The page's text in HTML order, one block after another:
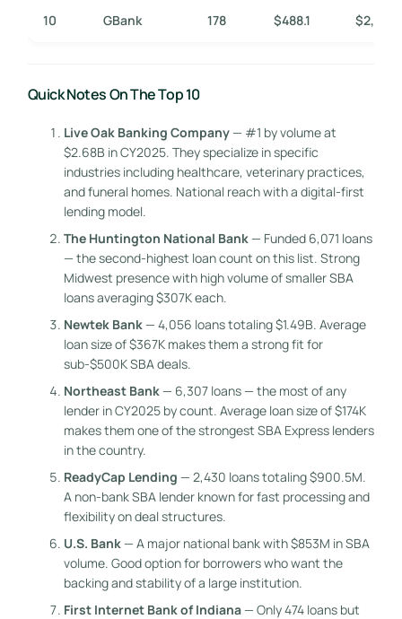
10 GBank 178 $488.1 $2,742
Quick Notes On The Top 10
Live Oak Banking Company— #1 by volume at
$2.68B in CY2025. They specialize in specific
industries including healthcare, veterinary practices,
and funeral homes. National reach with a digital-first
lending model.
The Huntington National Bank— Funded 6,071 loans
— the second-highest loan count on this list. Strong
Midwest presence with high volume of smaller SBA
loans averaging $307K each.
Newtek Bank— 4,056 loans totaling $1.49B. Average
loan size of $367K makes them a strong fit for
sub-$500K SBA deals.
Northeast Bank— 6,307 loans — the most of any
lender in CY2025 by count. Average loan size of $174K
makes them one of the strongest SBA Express lenders
in the country.
ReadyCap Lending — 2,430 loans totaling $900.5M.
A non-bank SBA lender known for fast processing and
flexibility on deal structures.
U.S. Bank— A major national bank with $853M in SBA
volume. Good option for borrowers who want the
backing and stability of a large institution.
First Internet Bank of Indiana— Only 474 loans but